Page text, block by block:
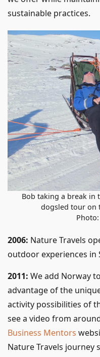
sustainable practices.
Bob taking a break in
dogsled tour on
2006: Nature Travels
outdoor experiences in
2011: We add Norway
advantage of the
activity possibilities of
see a video from
Business Mentors
Nature Travels journey